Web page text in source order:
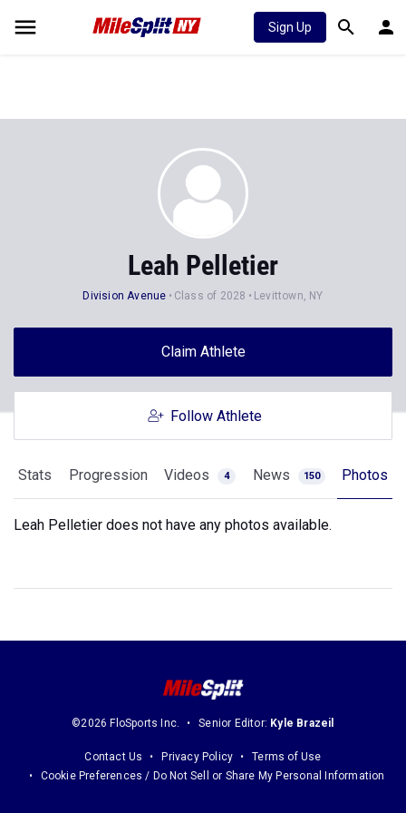
Sign Up
Leah Pelletier
Division Avenue Class of 2028 Levittown, NY
Claim Athlete
Follow Athlete
Stats Progression Videos 4 News 150 Photos
Leah Pelletier does not have any photos available.
©2026 FloSports Inc. Senior Editor: Kyle Brazeil
Contact Us Privacy Policy
Terms of Use
Cookie Preferences / Do Not Sell or Share My Personal Information